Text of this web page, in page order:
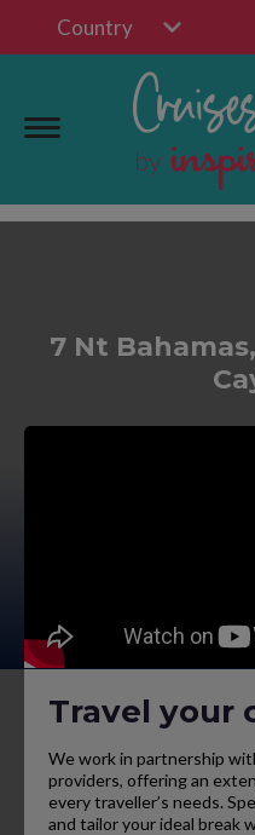
Country
7 Nt
Travel your
We work in partnership
providers, offering an
every traveller’s needs.
and tailor your ideal break